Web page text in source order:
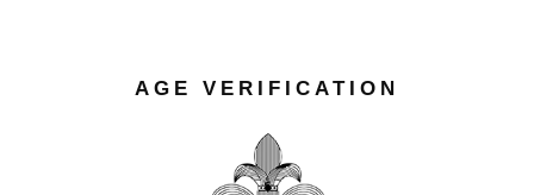
AGE VERIFICATION